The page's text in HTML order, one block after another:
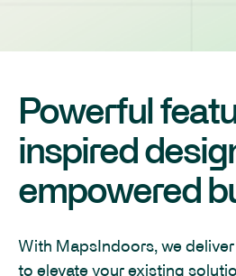
Powerful
inspired
empowered
With MapsIndoors, we
to elevate your existing